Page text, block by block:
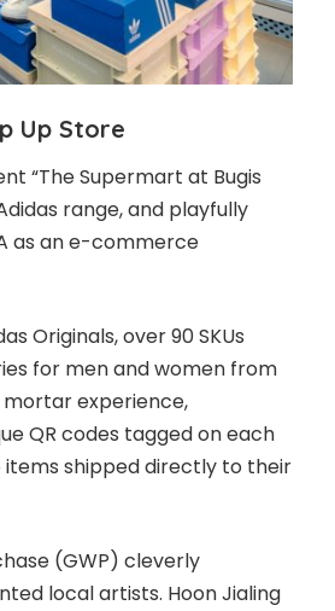
Up Store
“The Supermart at Bugis
range, and playfully
as an e-commerce
Originals, over 90 SKUs
for men and women from
experience,
QR codes tagged on each
items shipped directly to their
(GWP) cleverly
local artists. Hoon Jialing